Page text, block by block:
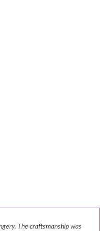
The craftsmanship was